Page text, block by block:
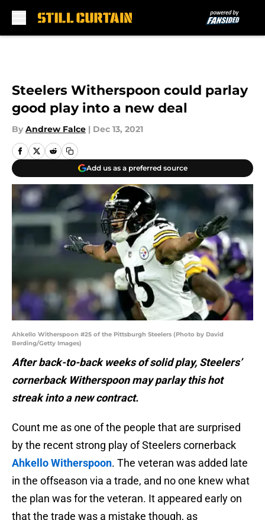
Steelers Witherspoon could parlay
good play into a new deal
By Andrew Falce | Dec 13, 2021
Add us as a preferred source
Ahkello Witherspoon #25 of the Pittsburgh Steelers (Photo by David
Berding/Getty Images)
After back-to-back weeks of solid play, Steelers’
cornerback Witherspoon may parlay this hot
streak into a new contract.
Count me as one of the people that are surprised
by the recent strong play of Steelers cornerback
Ahkello Witherspoon. The veteran was added late
in the offseason via a trade, and no one knew what
the plan was for the veteran. It appeared early on
that the trade was a mistake though, as